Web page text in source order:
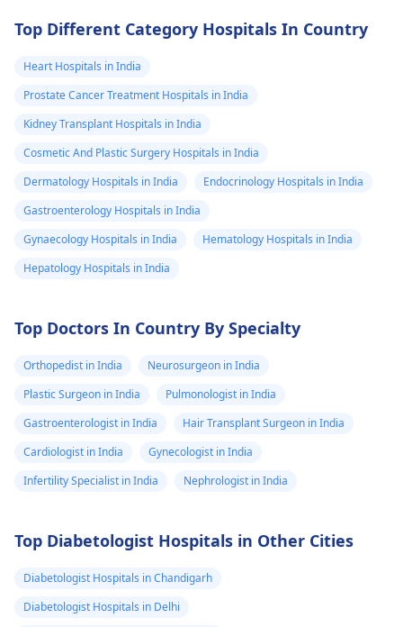
Top Different Category Hospitals In Country
Heart Hospitals in India
Prostate Cancer Treatment Hospitals in India
Kidney Transplant Hospitals in India
Cosmetic And Plastic Surgery Hospitals in India
Dermatology Hospitals in India
Endocrinology Hospitals in India
Gastroenterology Hospitals in India
Gynaecology Hospitals in India
Hematology Hospitals in India
Hepatology Hospitals in India
Top Doctors In Country By Specialty
Orthopedist in India
Neurosurgeon in India
Plastic Surgeon in India
Pulmonologist in India
Gastroenterologist in India
Hair Transplant Surgeon in India
Cardiologist in India
Gynecologist in India
Infertility Specialist in India
Nephrologist in India
Top Diabetologist Hospitals in Other Cities
Diabetologist Hospitals in Chandigarh
Diabetologist Hospitals in Delhi